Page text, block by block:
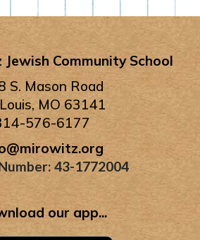
Community School
S. Mason Road
MO 63141
576-6177
43-1772004
our app...